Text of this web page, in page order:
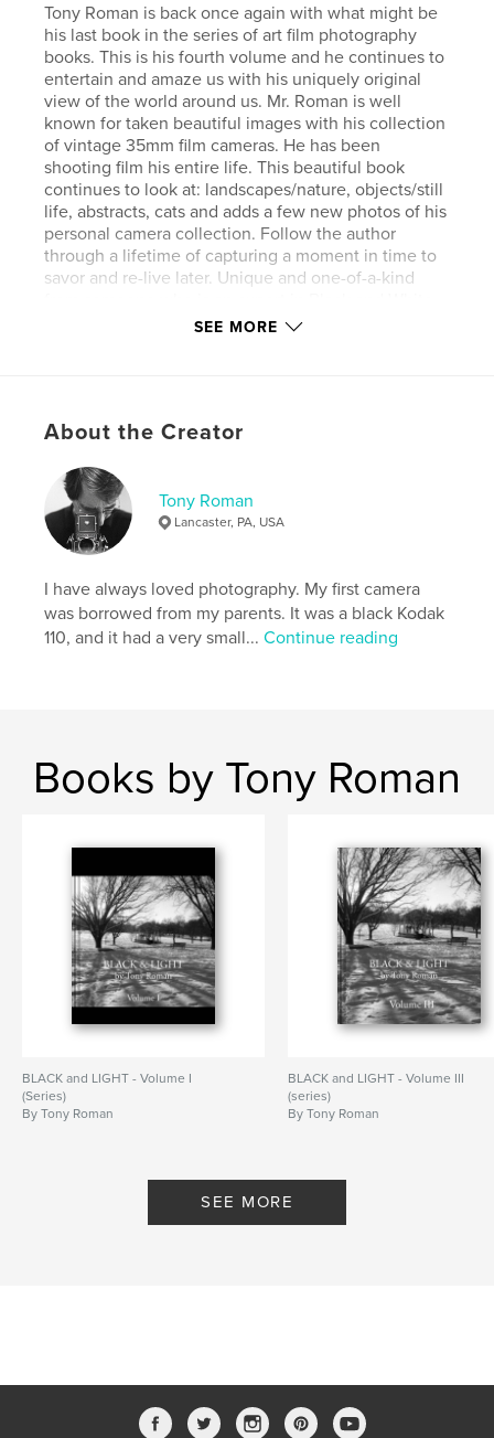
Tony Roman is back once again with what might be
his last book in the series of art film photography
books. This is his fourth volume and he continues to
entertain and amaze us with his uniquely original
view of the world around us. Mr. Roman is well
known for taken beautiful images with his collection
of vintage 35mm film cameras. He has been
shooting film his entire life. This beautiful book
continues to look at: landscapes/nature, objects/still
life, abstracts, cats and adds a few new photos of his
personal camera collection. Follow the author
through a lifetime of capturing a moment in time to
savor and re-live later. Unique and one-of-a-kind
Features & Details
Primary Category: Arts & Photography Books
Additional Categories
Table Books
Project Option:8×10 in, 20×25 cm
# of Pages:84
ISBN
Keywords
BW ,
cameras , travel
SEE MORE
About the Creator
Tony Roman
Lancaster, PA, USA
I have always loved photography. My first camera
was borrowed from my parents. It was a black Kodak
110, and it had a very small...Continue reading
Books by Tony Roman
BLACK and LIGHT - Volume I
(Series)
By Tony Roman
BLACK and LIGHT - Volume III
(series)
By Tony Roman
SEE MORE